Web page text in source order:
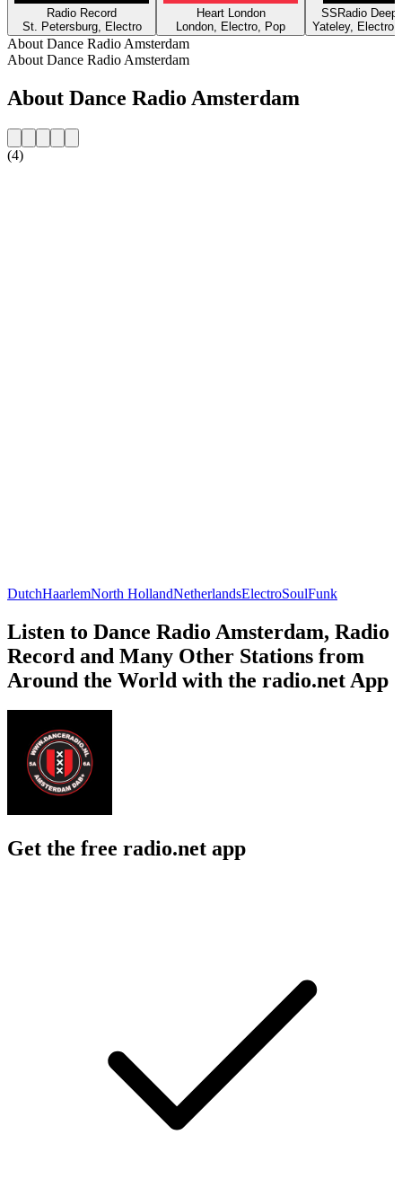
Radio Record
St. Petersburg, Electro
Heart London
London, Electro, Pop
SSRadio Deep
Yateley, Electro,
About Dance Radio Amsterdam
About Dance Radio Amsterdam
About Dance Radio Amsterdam
(4)
DutchHaarlemNorth HollandNetherlandsElectroSoulFunk
Listen to Dance Radio Amsterdam, Radio
Record and Many Other Stations from
Around the World with the radio.net App
Get the free radio.net app